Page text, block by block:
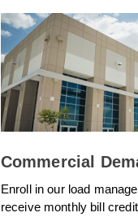
Commercial
Enroll in our load
receive monthly bill